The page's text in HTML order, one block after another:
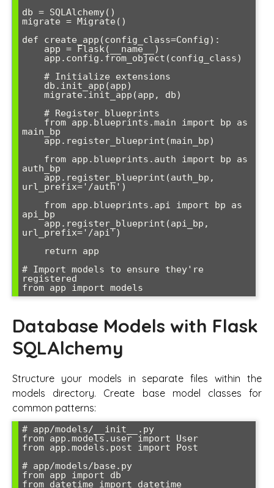
db = SQLAlchemy()
migrate = Migrate()
def create_app(config_class=Config):
main_bp
auth_bp
url_prefix='/auth')
api_bp
    app.register_blueprint(api_bp,
url_prefix='/api')
# Import models to ensure they're
registered
Database Models with Flask
SQLAlchemy
Structure your models in separate files within the
models directory. Create base model classes for
common patterns:
# app/models/__init__.py
from app.models.user import User
from app.models.post import Post
# app/models/base.py
from app import db
from datetime import datetime